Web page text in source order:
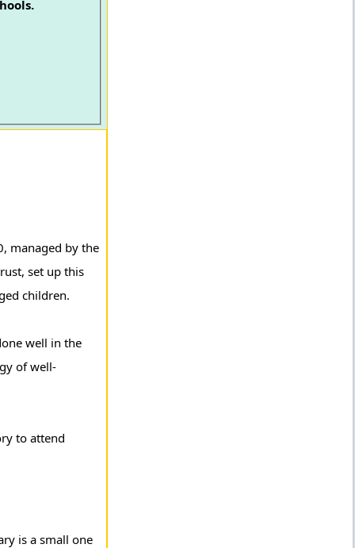
managed by the
set up this
children.
well in the
of well-
to attend
is a small one